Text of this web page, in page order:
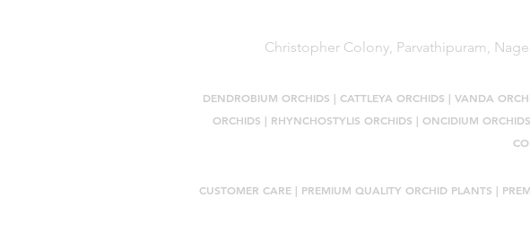
Christopher Colony, Parvathipuram,
DENDROBIUM ORCHIDS | CATTLEYA ORCHIDS | VANDA
ORCHIDS | RHYNCHOSTYLIS ORCHIDS | ONCIDIUM ORCHIDS
CUSTOMER CARE | PREMIUM QUALITY ORCHID PLANTS |